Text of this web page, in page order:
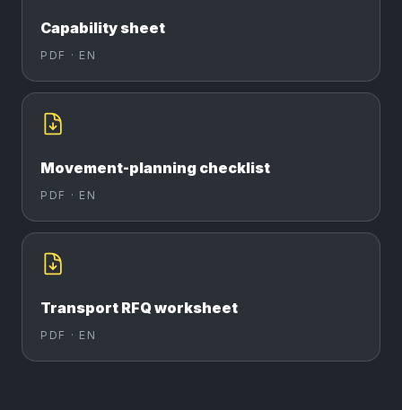
Capability sheet
PDF · EN
Movement-planning checklist
PDF · EN
Transport RFQ worksheet
PDF · EN